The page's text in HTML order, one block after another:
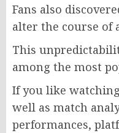
Fans also
alter the course of
This
among the most
If you like
well as match
performances,